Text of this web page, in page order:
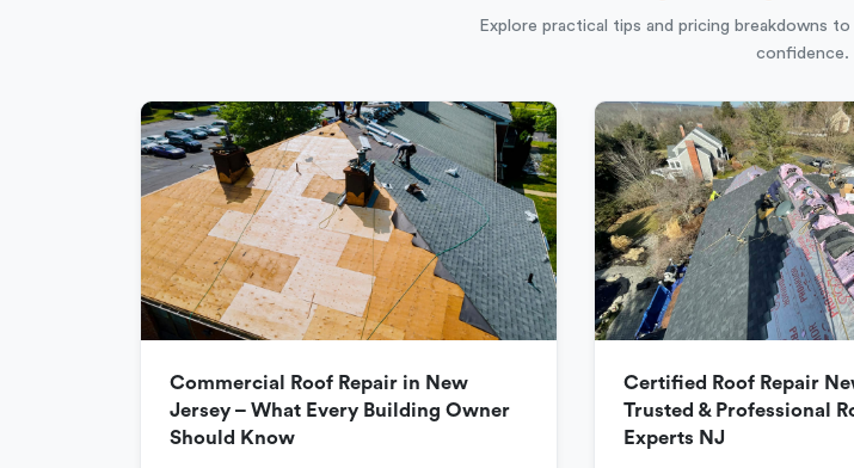
Explore practical tips and pricing breakdowns
confidence.
Commercial Roof Repair in New
Jersey – What Every Building Owner
Should Know
Certified Roof Repair
Trusted & Professional
Experts NJ